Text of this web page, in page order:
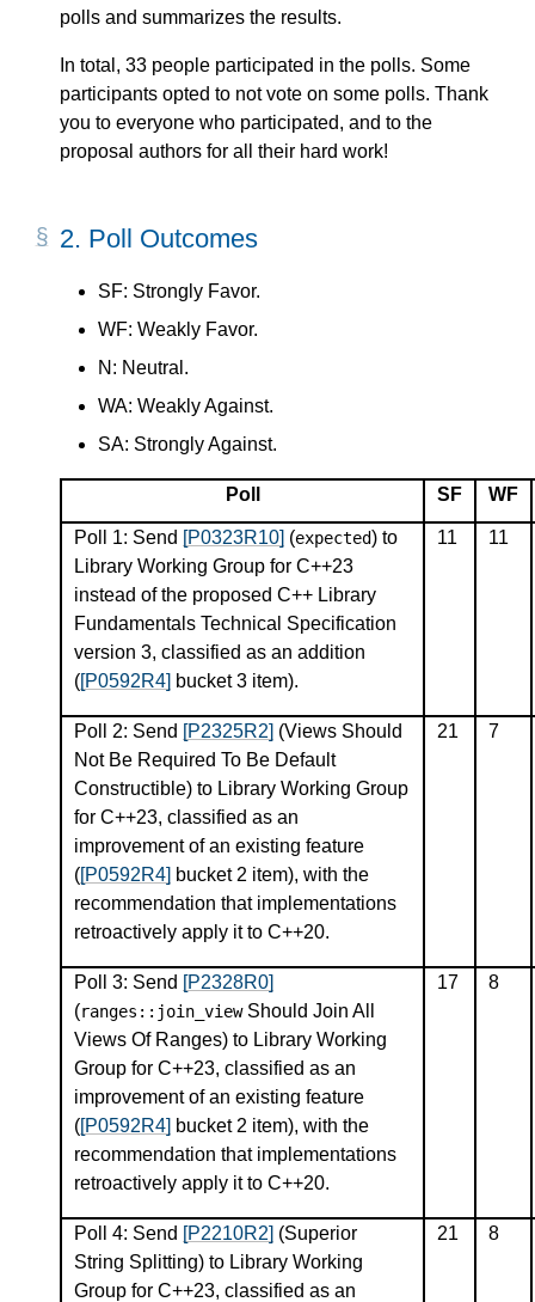
polls and summarizes the results.
In total, 33 people participated in the polls. Some
participants opted to not vote on some polls. Thank
you to everyone who participated, and to the
proposal authors for all their hard work!
2. Poll Outcomes
SF: Strongly Favor.
WF: Weakly Favor.
N: Neutral.
WA: Weakly Against.
SA: Strongly Against.
Poll SF WF
Poll 1: Send [P0323R10] (expected) to
Library Working Group for C++23
instead of the proposed C++ Library
Fundamentals Technical Specification
version 3, classified as an addition
([P0592R4] bucket 3 item).
11 11
Poll 2: Send [P2325R2] (Views Should
Not Be Required To Be Default
Constructible) to Library Working Group
for C++23, classified as an
improvement of an existing feature
([P0592R4] bucket 2 item), with the
recommendation that implementations
retroactively apply it to C++20.
21 7
Poll 3: Send [P2328R0]
(ranges :: join_viewShould Join All
Views Of Ranges) to Library Working
Group for C++23, classified as an
improvement of an existing feature
([P0592R4] bucket 2 item), with the
recommendation that implementations
retroactively apply it to C++20.
17 8
Poll 4: Send [P2210R2] (Superior
String Splitting) to Library Working
Group for C++23, classified as an
21 8